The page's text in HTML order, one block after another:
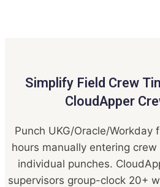
Simplify Field Crew
CloudApper
Punch UKG/Oracle/Workday
hours manually entering
individual punches.
supervisors group-clock 20+